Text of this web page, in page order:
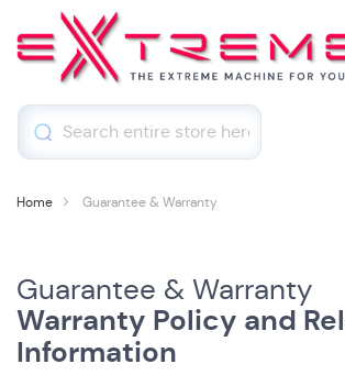
Skip
to
Home Guarantee & Warranty
Guarantee & Warranty
Warranty Policy and
Information